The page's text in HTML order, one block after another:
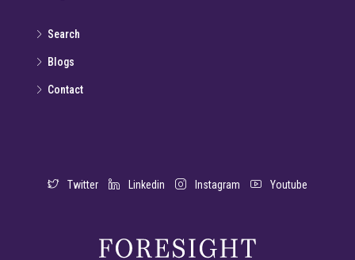
Search
Blogs
Contact
Twitter Linkedin Instagram Youtube